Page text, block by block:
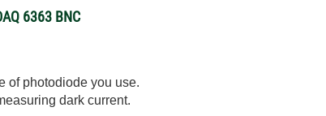
6363 BNC
of photodiode you use.
dark current.